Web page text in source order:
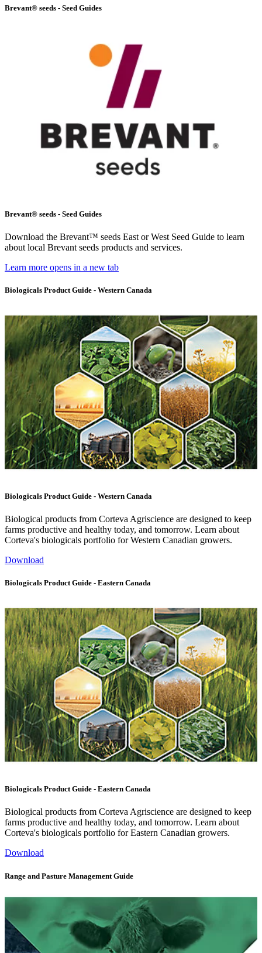
Brevant® seeds - Seed Guides
Brevant® seeds - Seed Guides
Download the Brevant™ seeds East or West Seed Guide to learn
about local Brevant seeds products and services.
Learn more opens in a new tab
Biologicals Product Guide - Western Canada
Biologicals Product Guide - Western Canada
Biological products from Corteva Agriscience are designed to keep
farms productive and healthy today, and tomorrow. Learn about
Corteva's biologicals portfolio for Western Canadian growers.
Download
Biologicals Product Guide - Eastern Canada
Biologicals Product Guide - Eastern Canada
Biological products from Corteva Agriscience are designed to keep
farms productive and healthy today, and tomorrow. Learn about
Corteva's biologicals portfolio for Eastern Canadian growers.
Download
Range and Pasture Management Guide